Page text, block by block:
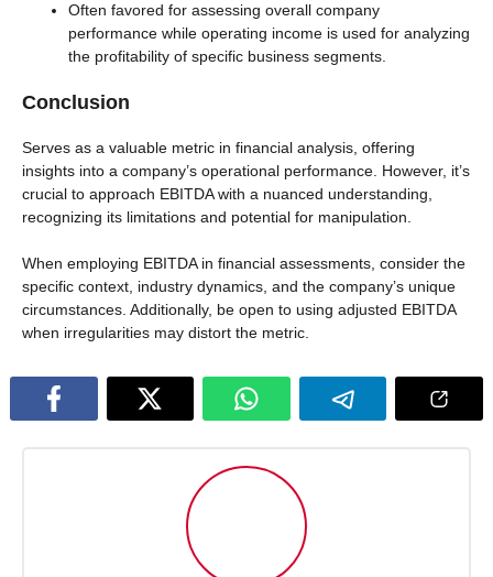
Often favored for assessing overall company
performance while operating income is used for analyzing
the profitability of specific business segments.
Conclusion
Serves as a valuable metric in financial analysis, offering
insights into a company’s operational performance. However, it’s
crucial to approach EBITDA with a nuanced understanding,
recognizing its limitations and potential for manipulation.
When employing EBITDA in financial assessments, consider the
specific context, industry dynamics, and the company’s unique
circumstances. Additionally, be open to using adjusted EBITDA
when irregularities may distort the metric.